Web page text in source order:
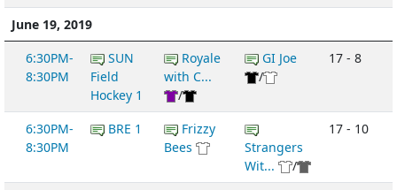
June 19, 2019
6:30PM-
8:30PM
SUN
Field
Hockey 1
Royale
with C...
/
GI Joe
/
17 - 8
6:30PM-
8:30PM
BRE 1
Frizzy
Bees
Strangers
Wit...
/
17 - 10